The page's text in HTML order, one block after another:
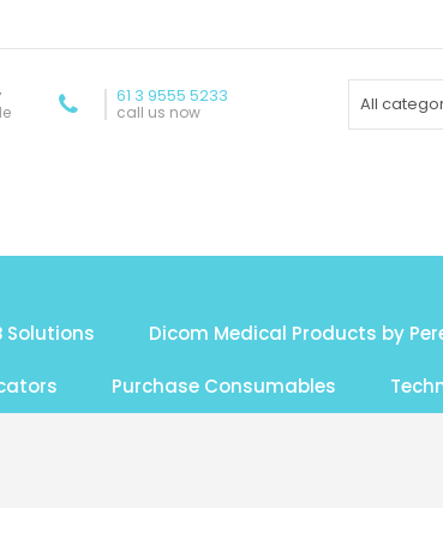
61 3 9555 5233
call us now All
Solutions Dicom Medical Products by
Purchase Consumables